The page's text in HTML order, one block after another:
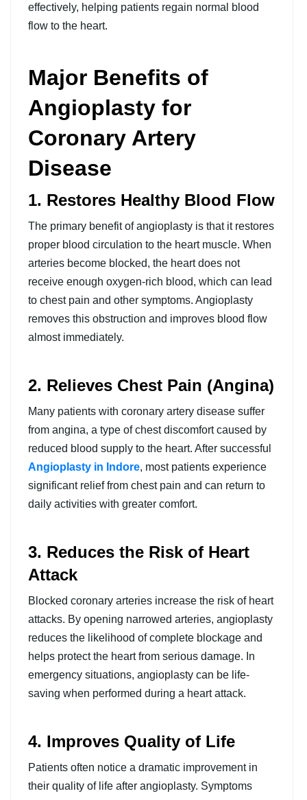
effectively, helping patients regain normal blood
flow to the heart.
Major Benefits of
Angioplasty for
Coronary Artery
Disease
1. Restores Healthy Blood Flow
The primary benefit of angioplasty is that it restores
proper blood circulation to the heart muscle. When
arteries become blocked, the heart does not
receive enough oxygen-rich blood, which can lead
to chest pain and other symptoms. Angioplasty
removes this obstruction and improves blood flow
almost immediately.
2. Relieves Chest Pain (Angina)
Many patients with coronary artery disease suffer
from angina, a type of chest discomfort caused by
reduced blood supply to the heart. After successful
Angioplasty in Indore, most patients experience
significant relief from chest pain and can return to
daily activities with greater comfort.
3. Reduces the Risk of Heart
Attack
Blocked coronary arteries increase the risk of heart
attacks. By opening narrowed arteries, angioplasty
reduces the likelihood of complete blockage and
helps protect the heart from serious damage. In
emergency situations, angioplasty can be life-
saving when performed during a heart attack.
4. Improves Quality of Life
Patients often notice a dramatic improvement in
their quality of life after angioplasty. Symptoms